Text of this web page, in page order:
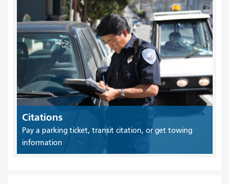
Citations
Pay a parking ticket, transit citation, or get towing
information